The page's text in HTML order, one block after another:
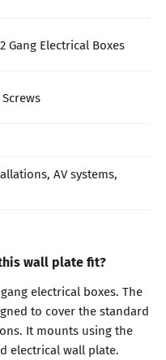
Gang Electrical Boxes
AV systems,
wall plate fit?
electrical boxes. The
to cover the standard
It mounts using the
electrical wall plate.